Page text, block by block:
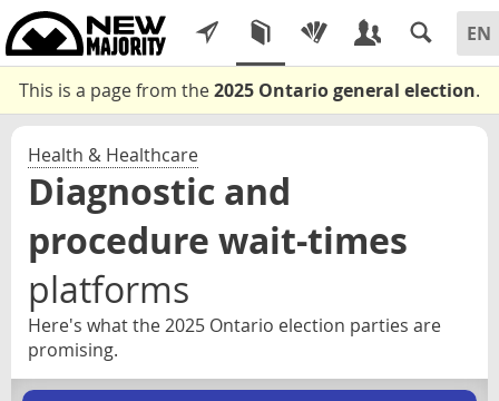
This is a page from the2025 Ontario general election.
Health & Healthcare
Diagnostic and
procedure wait-times
platforms
Here's what the 2025 Ontario election parties are
promising.